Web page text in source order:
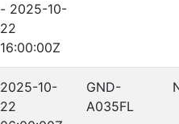
- 2025-10-
22
16:00:00Z
2025-10-
22
GND-
A035FL